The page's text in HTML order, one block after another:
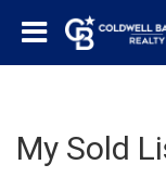
My Sold